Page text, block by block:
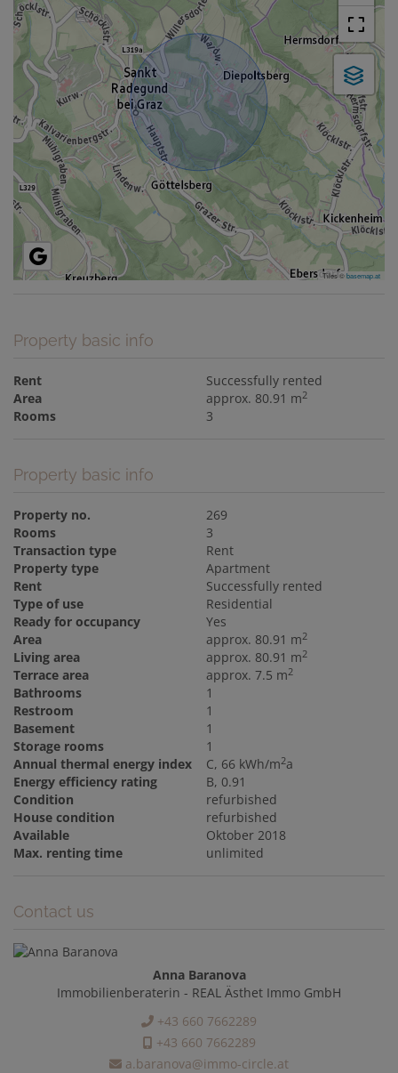
Tiles ©basemap.at
Property basic info
Rent
Successfully rented
Area
approx. 80.91 m2
Rooms 3
Property basic info
Property no.
269
Rooms
3
Transaction type
Rent
Property type
Apartment
Rent
Successfully rented
Type of use
Residential
Ready for occupancy
Yes
Area
approx. 80.91 m2
Living area approx. 80.91 m2
Terrace area approx. 7.5 m2
Bathrooms
1
Restroom
1
Basement
1
Storage rooms
1
Annual thermal energy index
C, 66 kWh/m2a
Energy efficiency rating
B, 0.91
Condition
refurbished
House condition
refurbished
Available
Oktober 2018
Max. renting time
unlimited
Contact us
Anna Baranova
Immobilienberaterin - REAL Ästhet Immo GmbH
+43 660 7662289
+43 660 7662289
a.baranova@immo-circle.at